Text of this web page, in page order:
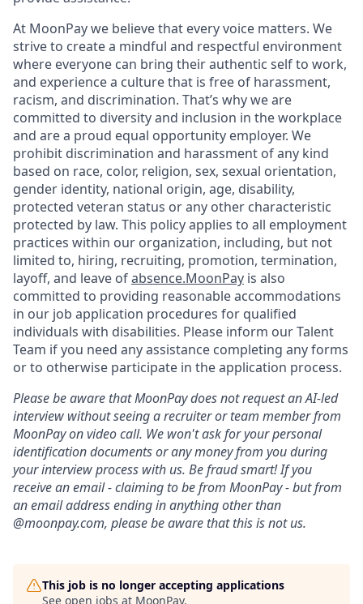
At MoonPay we believe that every voice matters. We
strive to create a mindful and respectful environment
where everyone can bring their authentic self to work,
and experience a culture that is free of harassment,
racism, and discrimination. That’s why we are
committed to diversity and inclusion in the workplace
and are a proud equal opportunity employer. We
prohibit discrimination and harassment of any kind
based on race, color, religion, sex, sexual orientation,
gender identity, national origin, age, disability,
protected veteran status or any other characteristic
protected by law. This policy applies to all employment
practices within our organization, including, but not
limited to, hiring, recruiting, promotion, termination,
layoff, and leave ofabsence.MoonPay is also
committed to providing reasonable accommodations
in our job application procedures for qualified
individuals with disabilities. Please inform our Talent
Team if you need any assistance completing any forms
or to otherwise participate in the application process.
Please be aware that MoonPay does not request an AI-led
interview without seeing a recruiter or team member from
MoonPay on video call. We won't ask for your personal
identification documents or any money from you during
your interview process with us. Be fraud smart! If you
receive an email - claiming to be from MoonPay - but from
an email address ending in anything other than
@moonpay.com, please be aware that this is not us.
This job is no longer accepting applications
See open jobs at MoonPay.